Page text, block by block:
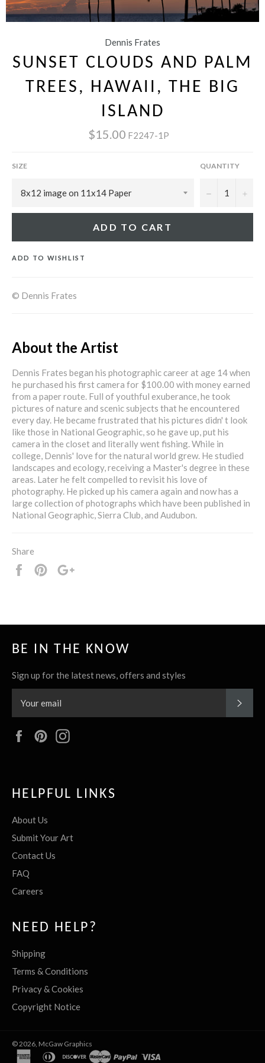
Dennis Frates
SUNSET CLOUDS AND PALM
TREES, HAWAII, THE BIG
ISLAND
$15.00 F2247-1P
SIZE QUANTITY
− +
ADD TO CART
ADD TO WISHLIST
© Dennis Frates
About the Artist
Dennis Frates began his photographic career at age 14 when
he purchased his first camera for $100.00 with money earned
from a paper route. Full of youthful exuberance, he took
pictures of nature and scenic subjects that he encountered
every day. He became frustrated that his pictures didn' t look
like those in National Geographic, so he gave up, put his
camera in the closet and literally went fishing. While in
college, Dennis' love for the natural world grew. He studied
landscapes and ecology, receiving a Master's degree in these
areas. Later he felt compelled to revisit his love of
photography. He picked up his camera again and now has a
large collection of photographs which have been published in
National Geographic, Sierra Club, and Audubon.
Share
Share
Pin
BE IN THE KNOW
Sign up for the latest news, offers and styles
FacebookPinterest
HELPFUL LINKS
About Us
Submit Your Art
Contact Us
FAQ
Careers
NEED HELP?
Shipping
Terms & Conditions
Privacy & Cookies
Copyright Notice
© 2026, McGaw Graphics
americandinersdiscovermasterpaypal